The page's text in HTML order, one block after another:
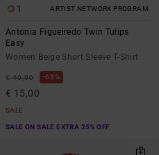
1 ARTIST NETWORK PROGRAM
Antonia Figueiredo Twin Tulips
Easy
Women Beige Short Sleeve T-Shirt
€ 40,00 63%
€ 15,00
SALE
SALE ON SALE EXTRA 25% OFF